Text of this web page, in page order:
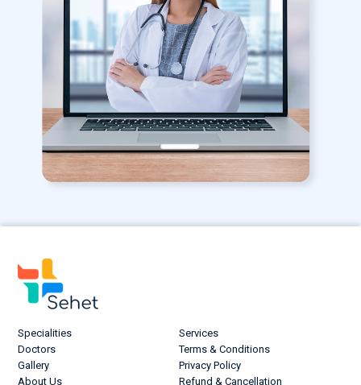
Specialities
Doctors
Gallery
About Us
Services
Terms & Conditions
Privacy Policy
Refund & Cancellation